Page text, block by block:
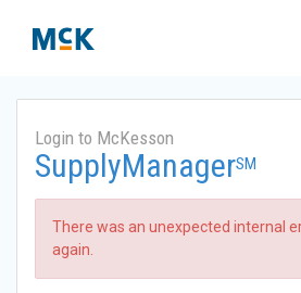
Login to McKesson
SupplyManagerSM
There was an unexpected internal
again.